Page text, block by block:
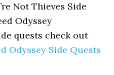
Not Thieves Side
Odyssey
quests check out
Odyssey Side Quests